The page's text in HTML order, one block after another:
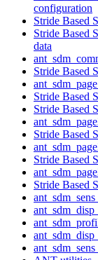
configuration
Stride Based
Stride Based
data
Stride Based
Stride Based
Stride Based
Stride Based
Stride Based
Stride Based